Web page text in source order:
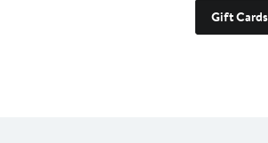
Gift Cards